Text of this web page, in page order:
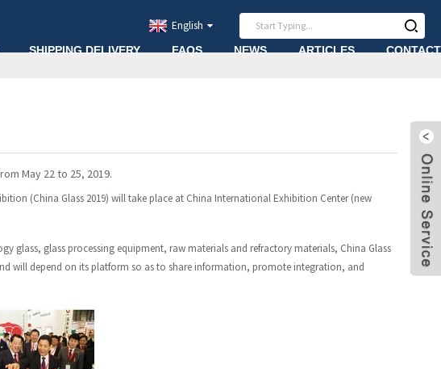
SHIPPING DELIVERY FAQS NEWS ARTICLES CONTACT
English
May 22 to 25, 2019.
(China Glass 2019) will take place at China International Exhibition Center (new
glass, glass processing equipment, raw materials and refractory materials, China Glass
will depend on its platform so as to share information, promote integration, and